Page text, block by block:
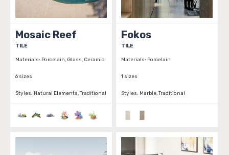
Mosaic Reef
TILE
Materials: Porcelain, Glass, Ceramic
6 sizes
Styles: Natural Elements, Traditional
Fokos
TILE
Materials: Porcelain
1 sizes
Styles: Marble, Traditional